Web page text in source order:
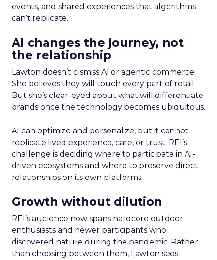
events, and shared experiences that algorithms
can’t replicate.
AI changes the journey, not
the relationship
Lawton doesn’t dismiss AI or agentic commerce.
She believes they will touch every part of retail.
But she’s clear-eyed about what will differentiate
brands once the technology becomes ubiquitous.
AI can optimize and personalize, but it cannot
replicate lived experience, care, or trust. REI’s
challenge is deciding where to participate in AI-
driven ecosystems and where to preserve direct
relationships on its own platforms.
Growth without dilution
REI’s audience now spans hardcore outdoor
enthusiasts and newer participants who
discovered nature during the pandemic. Rather
than choosing between them, Lawton sees